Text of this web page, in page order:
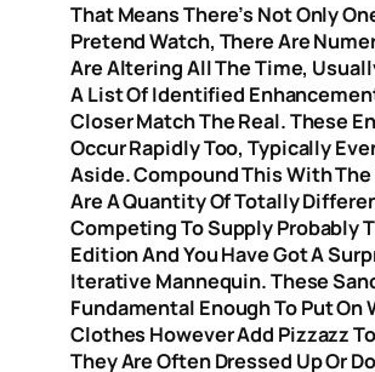
That Means There’s Not Only
Pretend Watch, There Are
Are Altering All The Time,
A List Of Identified
Closer Match The Real. These
Occur Rapidly Too, Typically
Aside. Compound This With
Are A Quantity Of Totally
Competing To Supply Probably
Edition And You Have Got A
Iterative Mannequin. These
Fundamental Enough To Put On
Clothes However Add Pizzazz
They Are Often Dressed Up Or